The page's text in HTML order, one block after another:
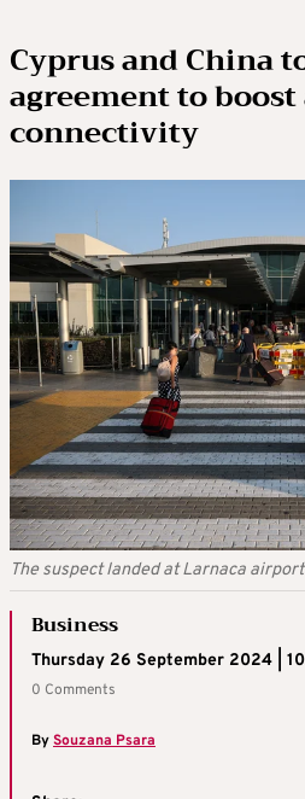
Cyprus and China
agreement to
connectivity
The suspect landed at Larnaca
Business
Thursday 26 September 2024 |
0 Comments
BySouzana Psara